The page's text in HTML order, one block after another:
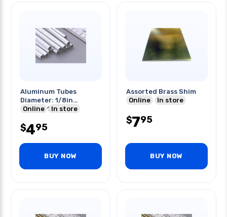
Aluminum Tubes
Diameter: 1/8in
Length:12in
Online In store
$495
BUY NOW
Assorted Brass Shim
Online
In store
$795
BUY NOW